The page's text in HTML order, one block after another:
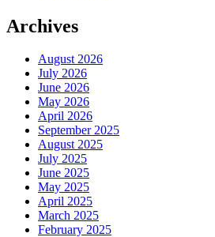
Archives
August 2026
July 2026
June 2026
May 2026
April 2026
September 2025
August 2025
July 2025
June 2025
May 2025
April 2025
March 2025
February 2025